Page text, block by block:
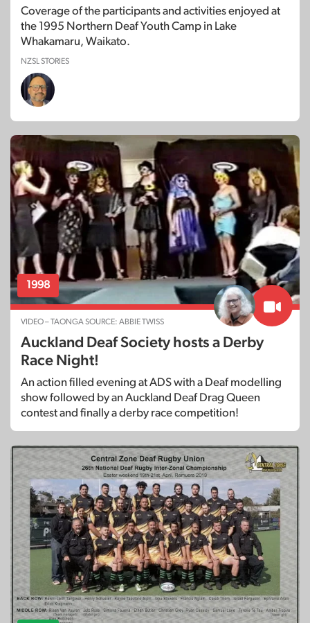
Coverage of the participants and activities enjoyed at
the 1995 Northern Deaf Youth Camp in Lake
Whakamaru, Waikato.
NZSL STORIES
1998
VIDEO – TAONGA SOURCE: ABBIE TWISS
Auckland Deaf Society hosts a Derby
Race Night!
An action filled evening at ADS with a Deaf modelling
show followed by an Auckland Deaf Drag Queen
contest and finally a derby race competition!